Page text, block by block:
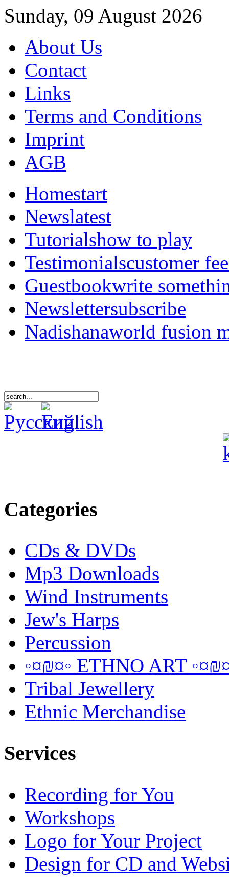
Sunday, 09 August 2026
About Us
Contact
Links
Terms and Conditions
Imprint
AGB
Homestart
Newslatest
Tutorialshow to play
Testimonialscustomer
Guestbookwrite
Newslettersubscribe
Nadishanaworld fusion
Categories
CDs & DVDs
Mp3 Downloads
Wind Instruments
Jew's Harps
Percussion
◦¤₪¤◦ ETHNO ART
Tribal Jewellery
Ethnic Merchandise
Services
Recording for You
Workshops
Logo for Your Project
Design for CD and